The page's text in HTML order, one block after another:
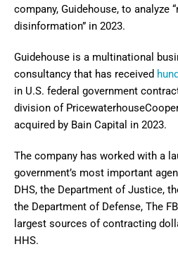
company, Guidehouse, to analyze
disinformation” in 2023.
Guidehouse is a multinational
consultancy that has received
in U.S. federal government
division of
acquired by Bain Capital in 2023.
The company has worked with a
government’s most important
DHS, the Department of Justice,
the Department of Defense, The
largest sources of contracting
HHS.